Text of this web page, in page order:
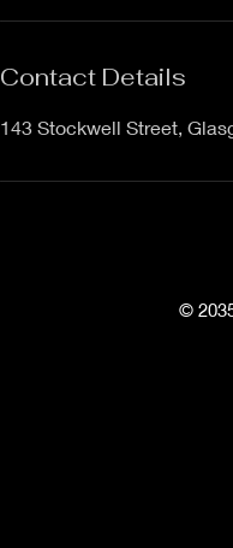
Contact Details
143 Stockwell Street,
©